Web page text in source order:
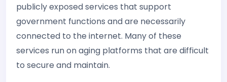
publicly exposed services that support
government functions and are necessarily
connected to the internet. Many of these
services run on aging platforms that are difficult
to secure and maintain.